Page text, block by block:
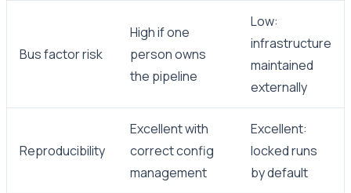
Bus factor risk
High if one
person owns
the pipeline
Low:
infrastructure
maintained
externally
Reproducibility
Excellent with
correct config
management
Excellent:
locked runs
by default